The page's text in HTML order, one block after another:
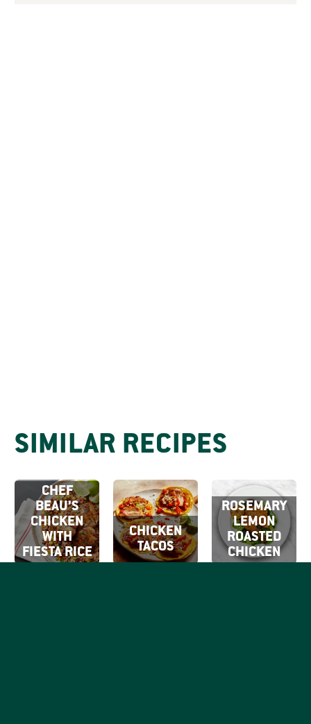
SIMILAR RECIPES
CHEF
BEAU’S
CHICKEN
WITH
FIESTA RICE
CHICKEN
TACOS
ROSEMARY
LEMON
ROASTED
CHICKEN